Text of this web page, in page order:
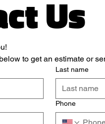
Us
to get an estimate or
Last name
Phone